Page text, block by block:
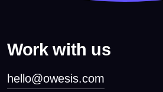
Work with us
hello@owesis.com